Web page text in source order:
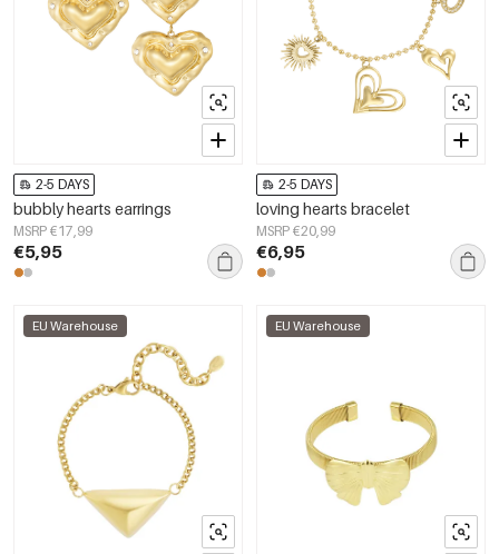
2-5 DAYS
bubbly hearts earrings
MSRP €17,99
€5,95
2-5 DAYS
loving hearts bracelet
MSRP €20,99
€6,95
EU Warehouse EU Warehouse